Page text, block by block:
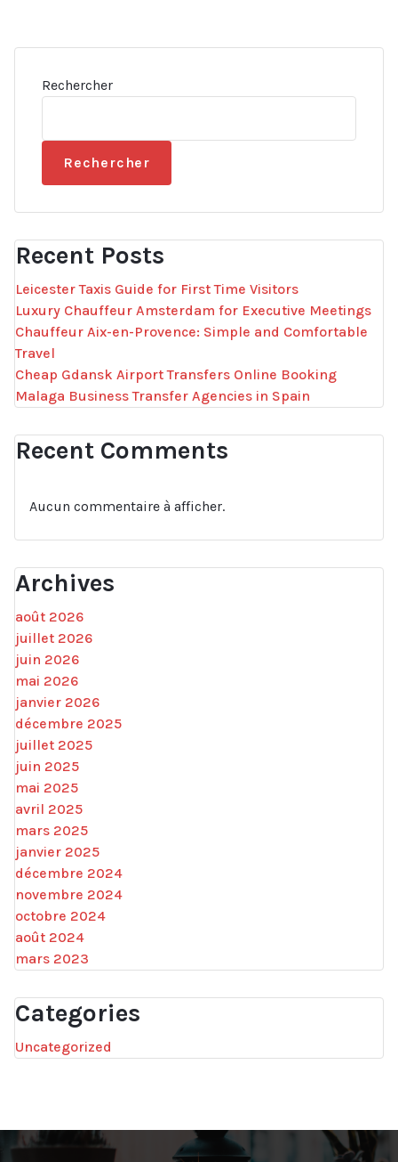
Rechercher
Rechercher
Recent Posts
Leicester Taxis Guide for First Time Visitors
Luxury Chauffeur Amsterdam for Executive Meetings
Chauffeur Aix-en-Provence: Simple and Comfortable
Travel
Cheap Gdansk Airport Transfers Online Booking
Malaga Business Transfer Agencies in Spain
Recent Comments
Aucun commentaire à afficher.
Archives
août 2026
juillet 2026
juin 2026
mai 2026
janvier 2026
décembre 2025
juillet 2025
juin 2025
mai 2025
avril 2025
mars 2025
janvier 2025
décembre 2024
novembre 2024
octobre 2024
août 2024
mars 2023
Categories
Uncategorized